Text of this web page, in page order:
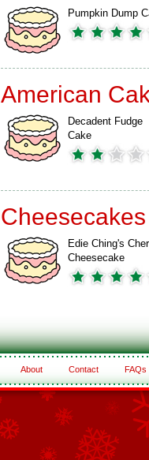
Pumpkin Dump
American
Decadent Fudge
Cake
Cheesecakes
Edie Ching's
Cheesecake
About Contact FAQs